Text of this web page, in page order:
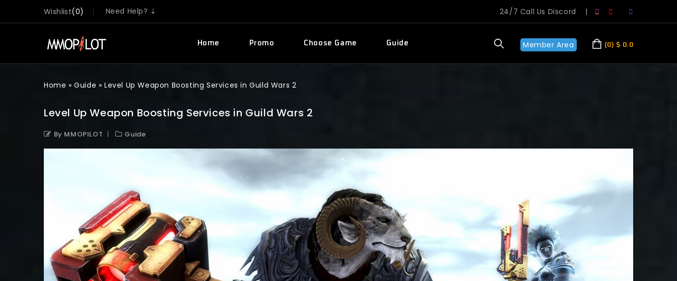
Wishlist 0 Need Help? ⇣ 24/7 Call Us Discord |
Home Promo Choose Game Guide 0 $ 0.0
Member Area
Home »Guide »Level Up Weapon Boosting Services in Guild Wars 2
Level Up Weapon Boosting Services in Guild Wars 2
By MMOPILOT Guide